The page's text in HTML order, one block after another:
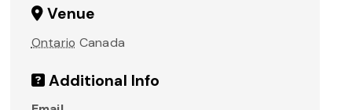
Venue
Ontario Canada
Additional Info